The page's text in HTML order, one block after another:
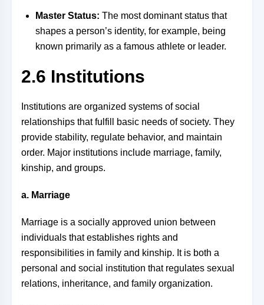
Master Status: The most dominant status that
shapes a person’s identity, for example, being
known primarily as a famous athlete or leader.
2.6 Institutions
Institutions are organized systems of social
relationships that fulfill basic needs of society. They
provide stability, regulate behavior, and maintain
order. Major institutions include marriage, family,
kinship, and groups.
a. Marriage
Marriage is a socially approved union between
individuals that establishes rights and
responsibilities in family and kinship. It is both a
personal and social institution that regulates sexual
relations, inheritance, and family organization.